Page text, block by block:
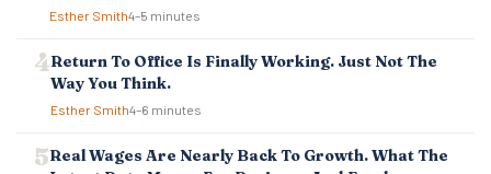
Investment Pays Off
Esther Smith4–5 minutes
Return To Office Is Finally Working. Just Not The
Way You Think.
Esther Smith4–6 minutes
Real Wages Are Nearly Back To Growth. What The